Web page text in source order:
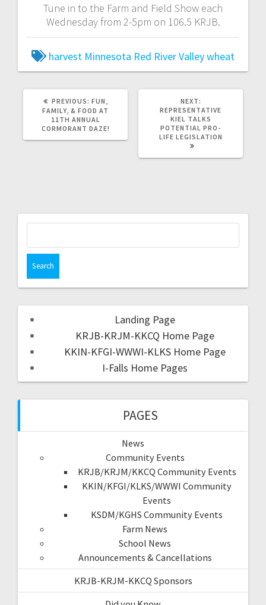
Tune in to the Farm and Field Show each
Wednesday from 2-5pm on 106.5 KRJB.
harvest Minnesota Red River Valleywheat
PREVIOUS: FUN,
FAMILY, & FOOD AT
11TH ANNUAL
CORMORANT DAZE!
NEXT:
REPRESENTATIVE
KIEL TALKS
POTENTIAL PRO-
LIFE LEGISLATION
Landing Page
KRJB-KRJM-KKCQ Home Page
KKIN-KFGI-WWWI-KLKS Home Page
I-Falls Home Pages
PAGES
News
Community Events
KRJB/KRJM/KKCQ Community Events
KKIN/KFGI/KLKS/WWWI Community
Events
KSDM/KGHS Community Events
Farm News
School News
Announcements & Cancellations
KRJB-KRJM-KKCQ Sponsors